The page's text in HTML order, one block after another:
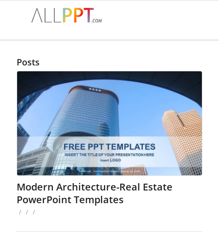
Posts
Modern Architecture-Real Estate
PowerPoint Templates
/ / /